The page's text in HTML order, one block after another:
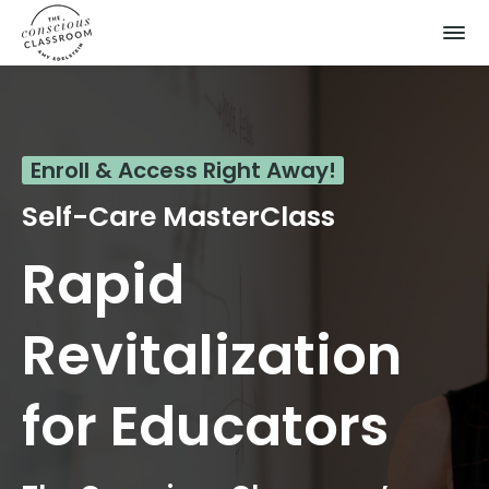
Enroll & Access Right Away!
Self-Care MasterClass
Rapid
Revitalization
for Educators